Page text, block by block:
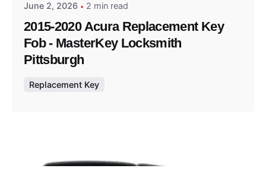
June 2, 2026 2 min read
2015-2020 Acura Replacement Key
Fob - MasterKey Locksmith
Pittsburgh
Replacement Key